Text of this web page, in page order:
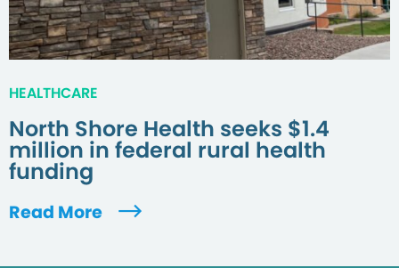
HEALTHCARE
North Shore Health seeks $1.4
million in federal rural health
funding
Read More